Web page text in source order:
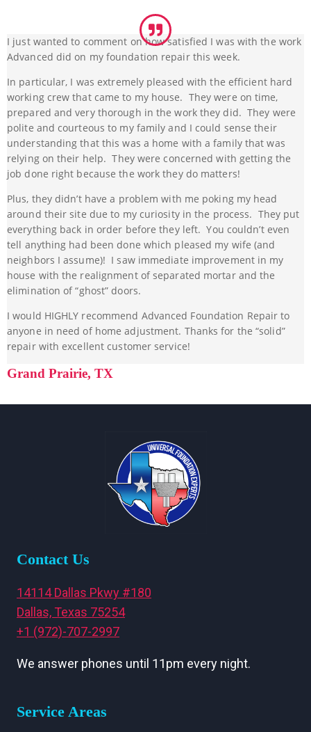
I just wanted to comment on how satisfied I was with the work
Advanced did on my foundation repair this week.
In particular, I was extremely pleased with the efficient hard
working crew that came to my house. They were on time,
prepared and very thorough in the work they did. They were
polite and courteous to my family and I could sense their
understanding that this was a home with a family that was
relying on their help. They were concerned with getting the
job done right because the work they do matters!
Plus, they didn’t have a problem with me poking my head
around their site due to my curiosity in the process. They put
everything back in order before they left. You couldn’t even
tell anything had been done which pleased my wife (and
neighbors I assume)! I saw immediate improvement in my
house with the realignment of separated mortar and the
elimination of “ghost” doors.
I would HIGHLY recommend Advanced Foundation Repair to
anyone in need of home adjustment. Thanks for the “solid”
repair with excellent customer service!
Grand Prairie, TX
Contact Us
14114 Dallas Pkwy #180
Dallas, Texas 75254
+1 (972)-707-2997
We answer phones until 11pm every night.
Service Areas